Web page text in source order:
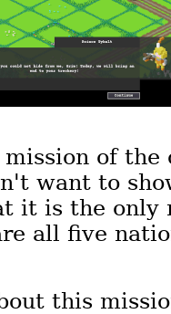
of the
want to
it is the only
all five
this